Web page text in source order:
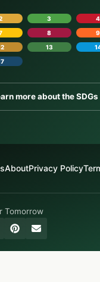
3 4
8 9
13
more about the
AboutPrivacy Policy
Tomorrow